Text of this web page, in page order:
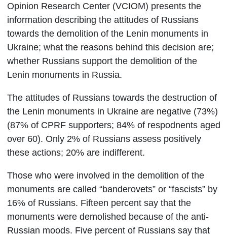
Opinion Research Center (VCIOM) presents the
information describing the attitudes of Russians
towards the demolition of the Lenin monuments in
Ukraine; what the reasons behind this decision are;
whether Russians support the demolition of the
Lenin monuments in Russia.
The attitudes of Russians towards the destruction of
the Lenin monuments in Ukraine are negative (73%)
(87% of CPRF supporters; 84% of respodnents aged
over 60). Only 2% of Russians assess positively
these actions; 20% are indifferent.
Those who were involved in the demolition of the
monuments are called “banderovets” or “fascists” by
16% of Russians. Fifteen percent say that the
monuments were demolished because of the anti-
Russian moods. Five percent of Russians say that